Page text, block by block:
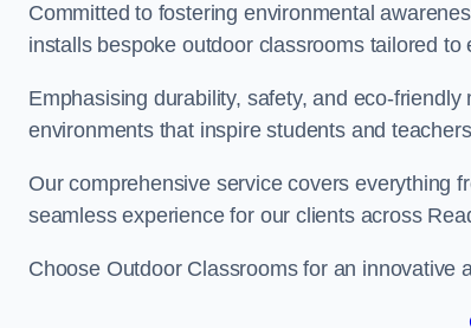
Committed to fostering environmental
installs bespoke outdoor classrooms tailored to
Emphasising durability, safety, and eco-
environments that inspire students and
Our comprehensive service covers everything
seamless experience for our clients across
Choose Outdoor Classrooms for an innovative